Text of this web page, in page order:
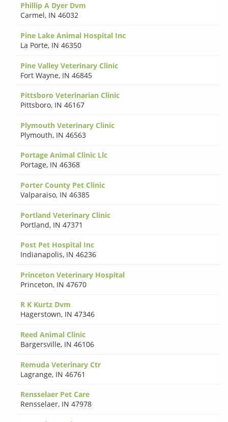
Phillip A Dyer Dvm
Carmel, IN 46032
Pine Lake Animal Hospital Inc
La Porte, IN 46350
Pine Valley Veterinary Clinic
Fort Wayne, IN 46845
Pittsboro Veterinarian Clinic
Pittsboro, IN 46167
Plymouth Veterinary Clinic
Plymouth, IN 46563
Portage Animal Clinic Llc
Portage, IN 46368
Porter County Pet Clinic
Valparaiso, IN 46385
Portland Veterinary Clinic
Portland, IN 47371
Post Pet Hospital Inc
Indianapolis, IN 46236
Princeton Veterinary Hospital
Princeton, IN 47670
R K Kurtz Dvm
Hagerstown, IN 47346
Reed Animal Clinic
Bargersville, IN 46106
Remuda Veterinary Ctr
Lagrange, IN 46761
Rensselaer Pet Care
Rensselaer, IN 47978